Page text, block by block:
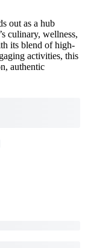
out as a hub
culinary, wellness,
its blend of high-
activities, this
authentic